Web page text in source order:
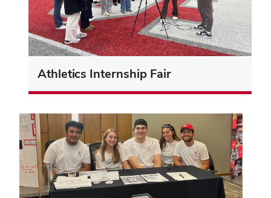
Athletics Internship Fair